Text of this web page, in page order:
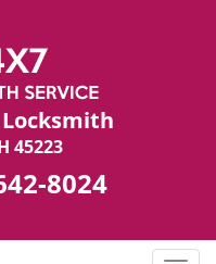
45223
8024